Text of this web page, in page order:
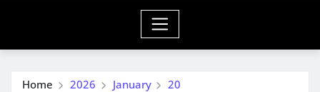
Home 2026 January 20